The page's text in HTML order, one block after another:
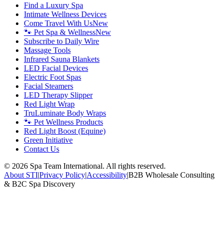
Find a Luxury Spa
Intimate Wellness Devices
Come Travel With UsNew
🐾 Pet Spa & WellnessNew
Subscribe to Daily Wire
Massage Tools
Infrared Sauna Blankets
LED Facial Devices
Electric Foot Spas
Facial Steamers
LED Therapy Slipper
Red Light Wrap
TruLuminate Body Wraps
🐾 Pet Wellness Products
Red Light Boost (Equine)
Green Initiative
Contact Us
© 2026 Spa Team International. All rights reserved.
About STI|Privacy Policy|Accessibility|B2B Wholesale Consulting
& B2C Spa Discovery